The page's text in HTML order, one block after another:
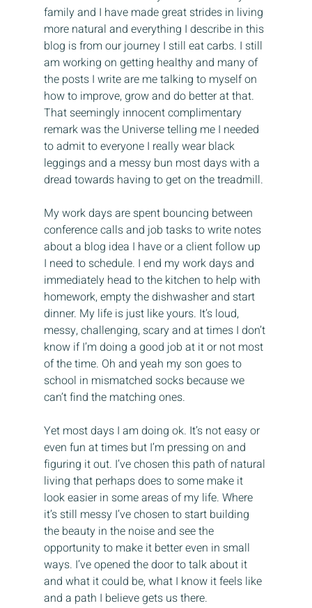
family and I have made great strides in living
more natural and everything I describe in this
blog is from our journey I still eat carbs. I still
am working on getting healthy and many of
the posts I write are me talking to myself on
how to improve, grow and do better at that.
That seemingly innocent complimentary
remark was the Universe telling me I needed
to admit to everyone I really wear black
leggings and a messy bun most days with a
dread towards having to get on the treadmill.
My work days are spent bouncing between
conference calls and job tasks to write notes
about a blog idea I have or a client follow up
I need to schedule. I end my work days and
immediately head to the kitchen to help with
homework, empty the dishwasher and start
dinner. My life is just like yours. It’s loud,
messy, challenging, scary and at times I don’t
know if I’m doing a good job at it or not most
of the time. Oh and yeah my son goes to
school in mismatched socks because we
can’t find the matching ones.
Yet most days I am doing ok. It’s not easy or
even fun at times but I’m pressing on and
figuring it out. I’ve chosen this path of natural
living that perhaps does to some make it
look easier in some areas of my life. Where
it’s still messy I’ve chosen to start building
the beauty in the noise and see the
opportunity to make it better even in small
ways. I’ve opened the door to talk about it
and what it could be, what I know it feels like
and a path I believe gets us there.